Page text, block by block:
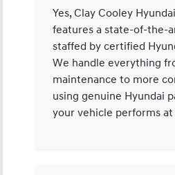
Yes, Clay Cooley
features a state-of-the-
staffed by certified
We handle everything
maintenance to more
using genuine Hyundai
your vehicle performs